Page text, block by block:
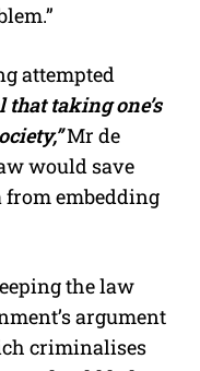
attempted
that taking one’s
Mr de
would save
embedding
the law
argument
criminalises